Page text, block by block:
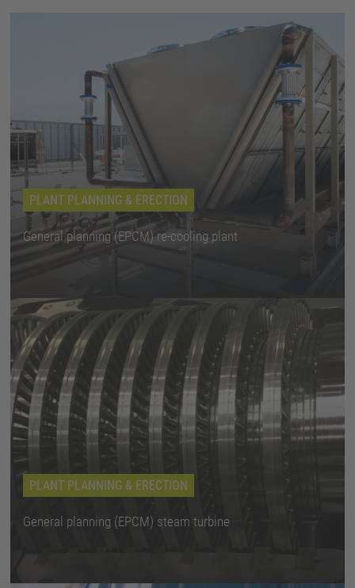
PLANT PLANNING & ERECTION
General planning (EPCM) re-cooling plant
PLANT PLANNING & ERECTION
General planning (EPCM) steam turbine